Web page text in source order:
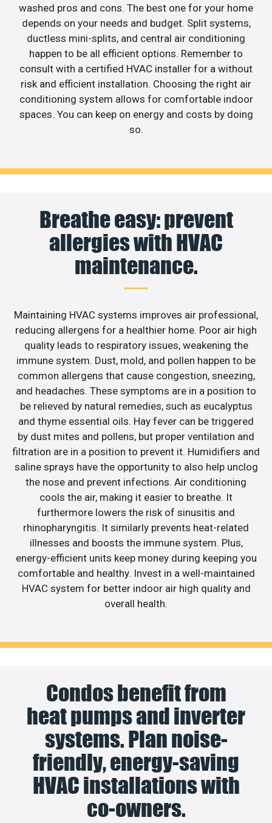
washed pros and cons. The best one for your home
depends on your needs and budget. Split systems,
ductless mini-splits, and central air conditioning
happen to be all efficient options. Remember to
consult with a certified HVAC installer for a without
risk and efficient installation. Choosing the right air
conditioning system allows for comfortable indoor
spaces. You can keep on energy and costs by doing
so.
Breathe easy: prevent
allergies with HVAC
maintenance.
Maintaining HVAC systems improves air professional,
reducing allergens for a healthier home. Poor air high
quality leads to respiratory issues, weakening the
immune system. Dust, mold, and pollen happen to be
common allergens that cause congestion, sneezing,
and headaches. These symptoms are in a position to
be relieved by natural remedies, such as eucalyptus
and thyme essential oils. Hay fever can be triggered
by dust mites and pollens, but proper ventilation and
filtration are in a position to prevent it. Humidifiers and
saline sprays have the opportunity to also help unclog
the nose and prevent infections. Air conditioning
cools the air, making it easier to breathe. It
furthermore lowers the risk of sinusitis and
rhinopharyngitis. It similarly prevents heat-related
illnesses and boosts the immune system. Plus,
energy-efficient units keep money during keeping you
comfortable and healthy. Invest in a well-maintained
HVAC system for better indoor air high quality and
overall health.
Condos benefit from
heat pumps and inverter
systems. Plan noise-
friendly, energy-saving
HVAC installations with
co-owners.